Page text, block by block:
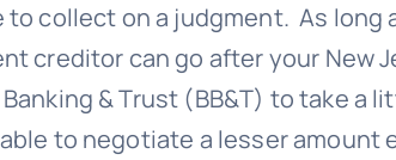
collect on a judgment. As long
creditor can go after your New
& Trust (BB&T) to take a
to negotiate a lesser amount